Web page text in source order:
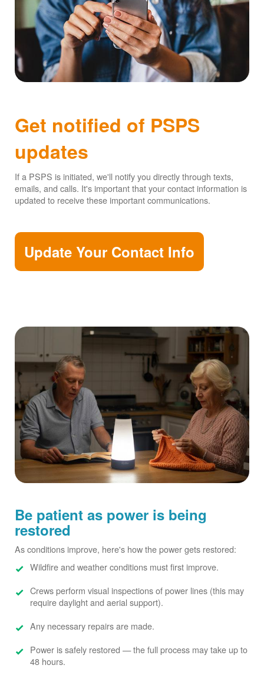
Get notified of PSPS
updates
If a PSPS is initiated, we'll notify you directly through texts,
emails, and calls. It's important that your contact information is
updated to receive these important communications.
Update Your Contact Info
Be patient as power is being
restored
As conditions improve, here's how the power gets restored:
Wildfire and weather conditions must first improve.
Crews perform visual inspections of power lines (this may
require daylight and aerial support).
Any necessary repairs are made.
Power is safely restored
the full process may take up to
48 hours.